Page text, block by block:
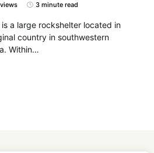
3 minute read
a large rockshelter located in
country in southwestern
Within…